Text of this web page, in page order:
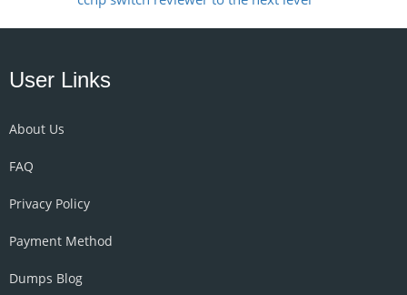
User Links
About Us
FAQ
Privacy Policy
Payment Method
Dumps Blog